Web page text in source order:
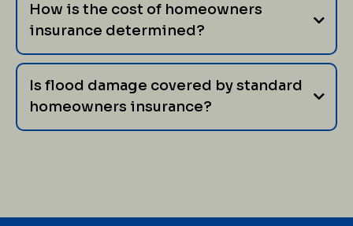
How is the cost of homeowners
insurance determined?
Is flood damage covered by standard
homeowners insurance?